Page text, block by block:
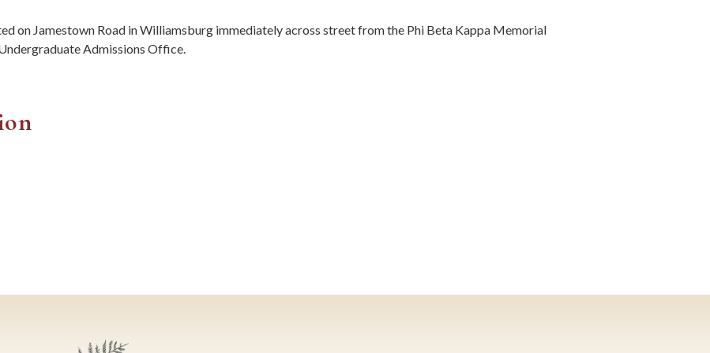
on Jamestown Road in Williamsburg immediately across street from the Phi Beta Kappa Memorial
Admissions Office.